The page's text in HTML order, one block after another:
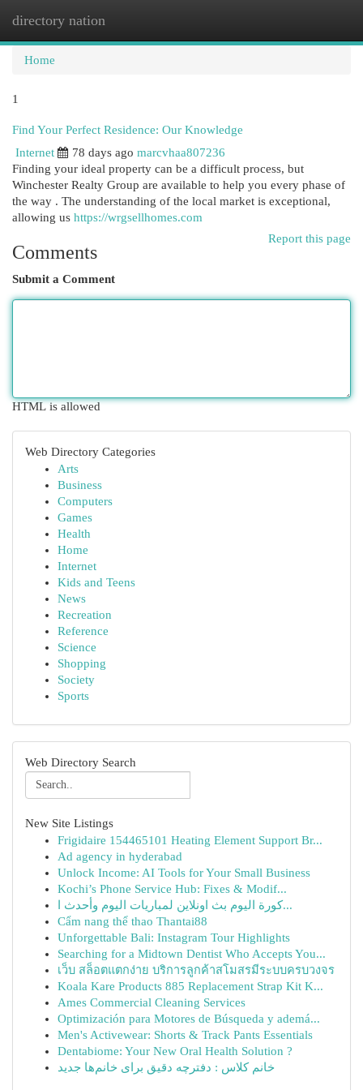
directory nation
Home
1
Find Your Perfect Residence: Our Knowledge
Internet
78 days ago marcvhaa807236
Finding your ideal property can be a difficult process, but
Winchester Realty Group are available to help you every phase of
the way . The understanding of the local market is exceptional,
allowing us https://wrgsellhomes.com
Report this page
Comments
Submit a Comment
HTML is allowed
Web Directory Categories
Arts
Business
Computers
Games
Health
Home
Internet
Kids and Teens
News
Recreation
Reference
Science
Shopping
Society
Sports
Web Directory Search
New Site Listings
Frigidaire 154465101 Heating Element Support Br...
Ad agency in hyderabad
Unlock Income: AI Tools for Your Small Business
Kochi’s Phone Service Hub: Fixes & Modif...
كورة اليوم بث اونلاين لمباريات اليوم وأحدث ا...
Cẩm nang thể thao Thantai88
Unforgettable Bali: Instagram Tour Highlights
Searching for a Midtown Dentist Who Accepts You...
เว็บ สล็อตแตกง่าย บริการลูกค้าสโมสรมีระบบครบวงจร
Koala Kare Products 885 Replacement Strap Kit K...
Ames Commercial Cleaning Services
Optimización para Motores de Búsqueda y ademá...
Men's Activewear: Shorts & Track Pants Essentials
Dentabiome: Your New Oral Health Solution ?
خانم کلاس : دفترچه دقیق برای خانم‌ها جدید